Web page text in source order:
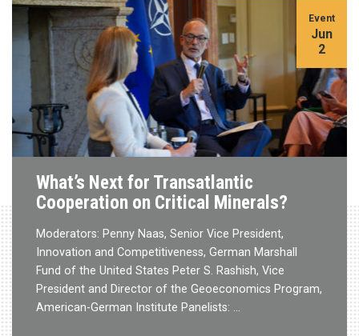
What’s Next for Transatlantic
Cooperation on Critical Minerals?
Moderators: Penny Naas, Senior Vice President,
Innovation and Competitiveness, German Marshall
Fund of the United States Peter S. Rashish, Vice
President and Director of the Geoeconomics Program,
American-German Institute Panelists: …
Event
Jun
2